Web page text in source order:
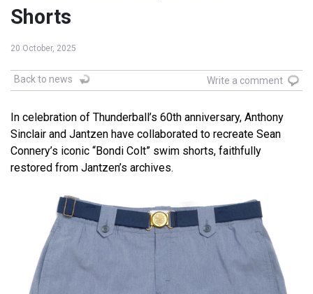
Shorts
20 October, 2025
Back to news Write a comment
In celebration of Thunderball’s 60th anniversary, Anthony
Sinclair and Jantzen have collaborated to recreate Sean
Connery’s iconic “Bondi Colt” swim shorts, faithfully
restored from Jantzen’s archives.